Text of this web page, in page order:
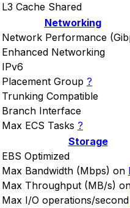
L3 Cache Shared
Networking
Network Performance
Enhanced Networking
IPv6
Placement Group ?
Trunking Compatible
Branch Interface
Max ECS Tasks ?
Storage
EBS Optimized
Max Bandwidth (Mbps) on
Max Throughput (MB/s)
Max I/O operations/second